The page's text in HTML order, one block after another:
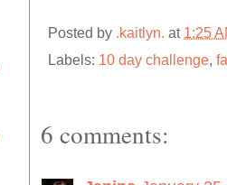
Posted by .kaitlyn. at 1:25
Labels: 10 day challenge,
6 comments: